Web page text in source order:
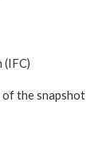
of the snapshot